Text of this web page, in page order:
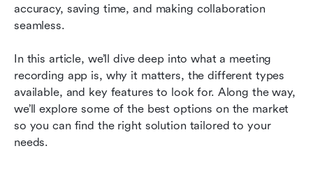
accuracy, saving time, and making collaboration
seamless.
In this article, we’ll dive deep into what a meeting
recording app is, why it matters, the different types
available, and key features to look for. Along the way,
we’ll explore some of the best options on the market
so you can find the right solution tailored to your
needs.
Conclusion: Choosing the best meeting
Frequently asked questions
Related reading